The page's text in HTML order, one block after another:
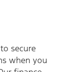
secure
when you